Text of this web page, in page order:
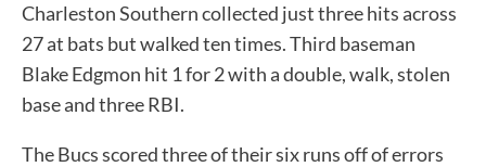
Charleston Southern collected just three hits across
27 at bats but walked ten times. Third baseman
Blake Edgmon hit 1 for 2 with a double, walk, stolen
base and three RBI.
The Bucs scored three of their six runs off of errors